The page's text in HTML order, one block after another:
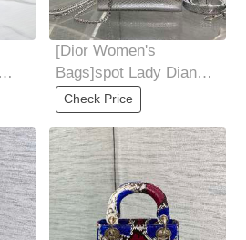
[Dior Women's
Bags]spot Lady Diana's
rare snakeskin makes
her debut Elegant
Check Price